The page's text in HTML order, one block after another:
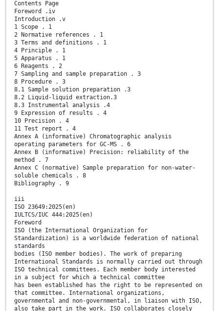
Contents Page
Foreword .iv
Introduction .v
1 Scope . 1
2 Normative references . 1
3 Terms and definitions . 1
4 Principle . 1
5 Apparatus . 1
6 Reagents . 2
7 Sampling and sample preparation . 3
8 Procedure . 3
8.1 Sample solution preparation .3
8.2 Liquid-liquid extraction.3
8.3 Instrumental analysis .4
9 Expression of results . 4
10 Precision . 4
11 Test report . 4
Annex A (informative) Chromatographic analysis
operating parameters for GC-MS . 6
Annex B (informative) Precision: reliability of the
method . 7
Annex C (normative) Sample preparation for non-water-
soluble chemicals . 8
Bibliography . 9
iii
ISO 23649:2025(en)
IULTCS/IUC 444:2025(en)
Foreword
ISO (the International Organization for
Standardization) is a worldwide federation of national
standards
bodies (ISO member bodies). The work of preparing
International Standards is normally carried out through
ISO technical committees. Each member body interested
in a subject for which a technical committee
has been established has the right to be represented on
that committee. International organizations,
governmental and non-governmental, in liaison with ISO,
also take part in the work. ISO collaborates closely